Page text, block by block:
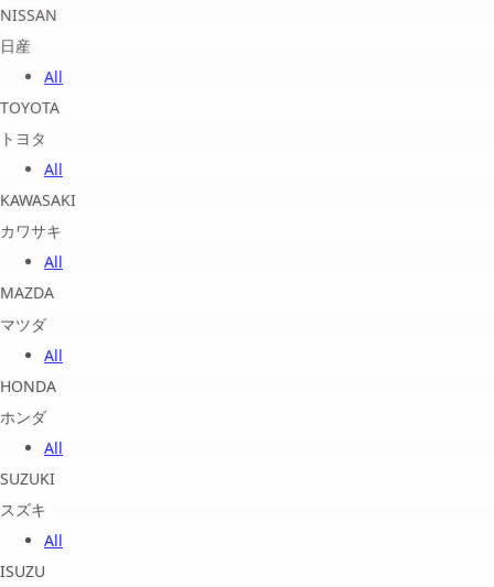
NISSAN
日産
All
TOYOTA
トヨタ
All
KAWASAKI
カワサキ
All
MAZDA
マツダ
All
HONDA
ホンダ
All
SUZUKI
スズキ
All
ISUZU